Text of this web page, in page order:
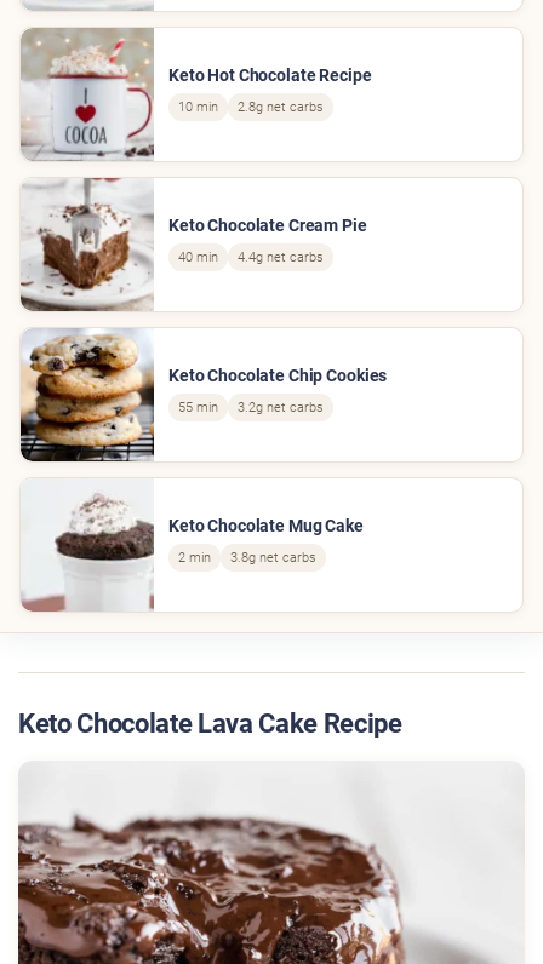
Keto Hot Chocolate Recipe
10 min 2.8g net carbs
Keto Chocolate Cream Pie
40 min 4.4g net carbs
Keto Chocolate Chip Cookies
55 min 3.2g net carbs
Keto Chocolate Mug Cake
2 min 3.8g net carbs
Keto Chocolate Lava Cake Recipe